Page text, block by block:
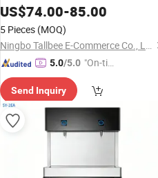
US$74.00-85.00
5 Pieces (MOQ)
Ningbo Tallbee E-Commerce Co., Ltd
5.0/5.0 "On-tim
ry"
Send Inquiry